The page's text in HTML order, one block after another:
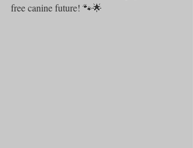
free canine future! 🐾🌟